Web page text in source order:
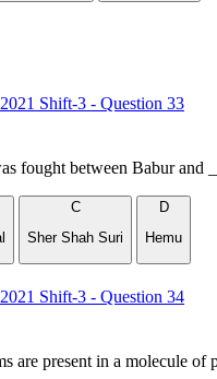
Shift-3 - Question 33
fought between Babur and
C
Sher Shah Suri
D
Hemu
Shift-3 - Question 34
are present in a molecule of